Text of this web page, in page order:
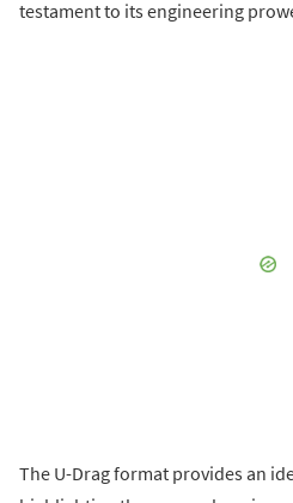
testament to its engineering
The U-Drag format provides an